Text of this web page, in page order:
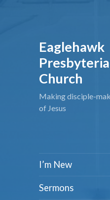
Eaglehawk
Church
Making disciple-
of Jesus
I’m New
Sermons